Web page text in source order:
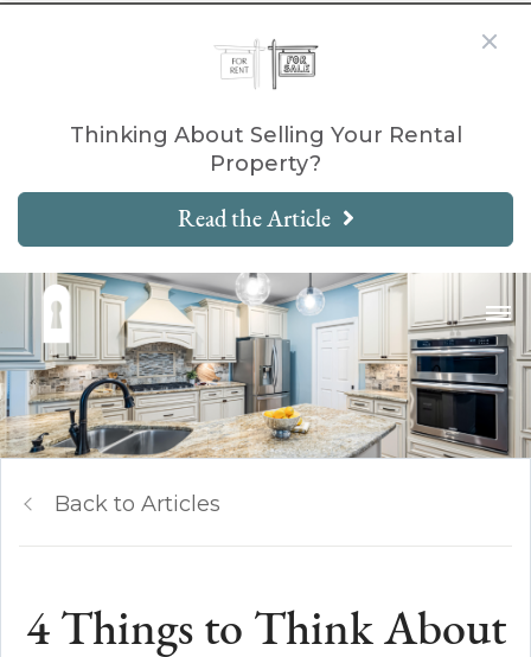
Thinking About Selling Your Rental
Property?
Read the Article
Back to Articles
4 Things to Think About